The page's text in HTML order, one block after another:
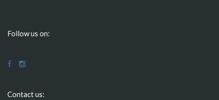
Follow us on:
Contact us: